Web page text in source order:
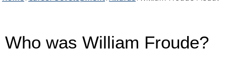
Who was William Froude?